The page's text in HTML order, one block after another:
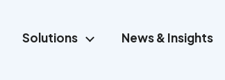
Solutions News & Insights